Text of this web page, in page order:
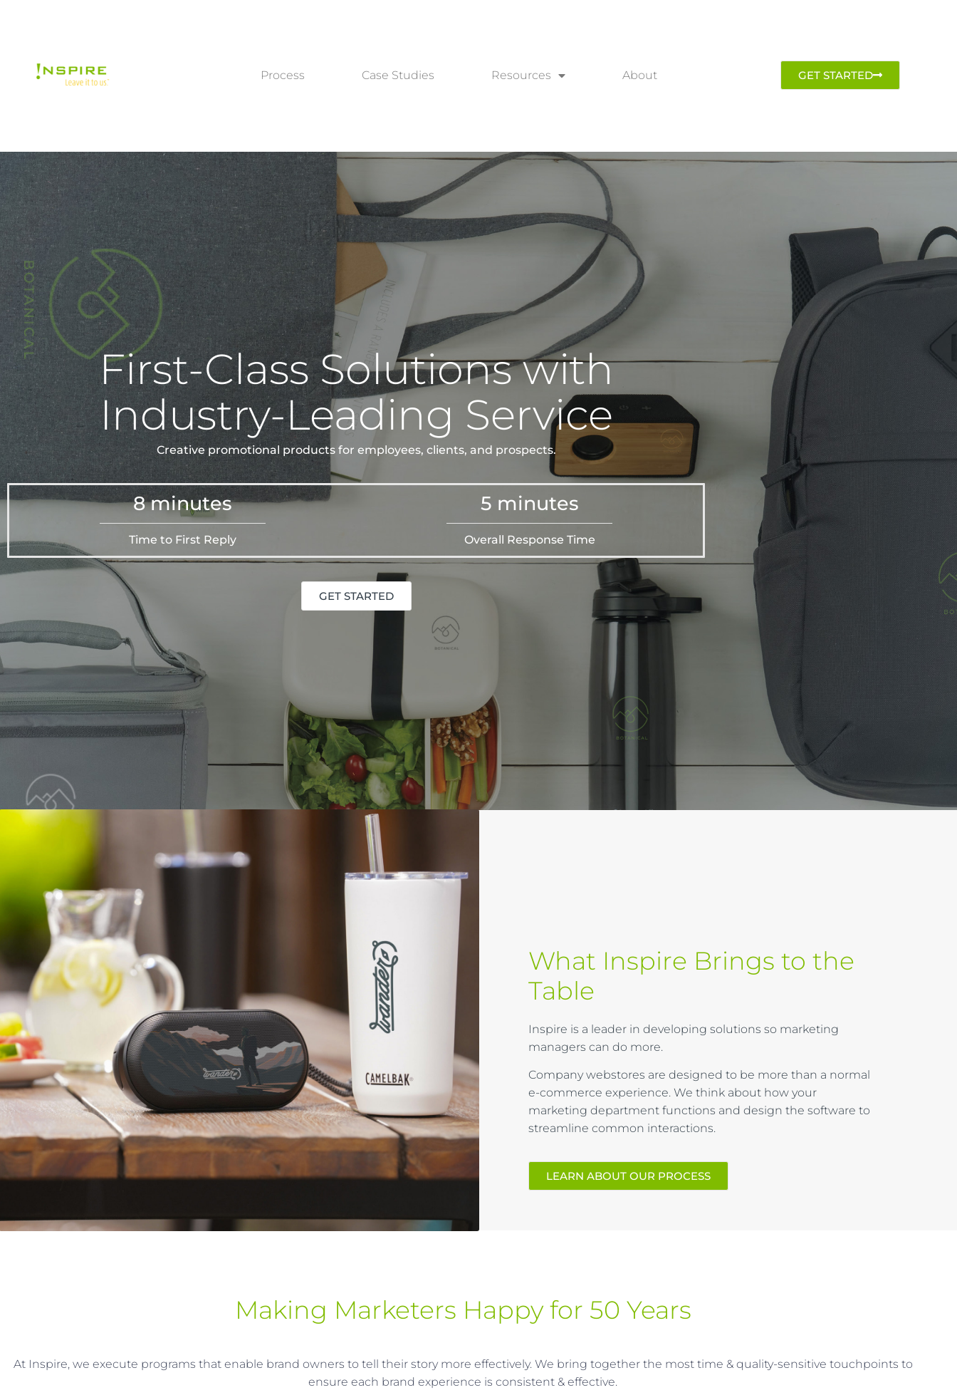
Process Case Studies Resources About GET STARTED
First-Class Solutions with
Industry-Leading Service
Creative promotional products for employees, clients, and prospects.
8 minutes
Time to First Reply
5 minutes
Overall Response Time
GET STARTED
What Inspire Brings to the
Table​​
Inspire is a leader in developing solutions so marketing
managers can do more.
Company webstores are designed to be more than a normal
e-commerce experience. We think about how your
marketing department functions and design the software to
streamline common interactions.
LEARN ABOUT OUR PROCESS
Making Marketers Happy for 50 Years​
At Inspire, we execute programs that enable brand owners to tell their story more effectively. We bring together the most time & quality-sensitive touchpoints to
ensure each brand experience is consistent & effective.